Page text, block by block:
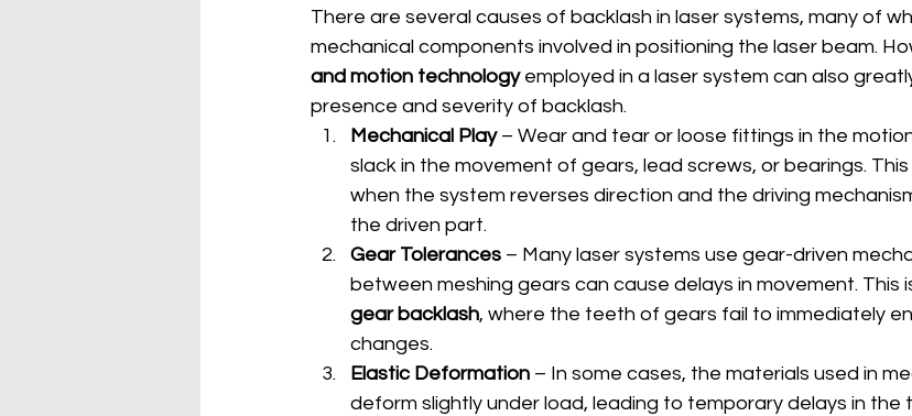
There are several causes of backlash in laser systems, many of
mechanical components involved in positioning the laser beam.
and motion technology employed in a laser system can also
presence and severity of backlash.
Mechanical Play – Wear and tear or loose fittings in the
slack in the movement of gears, lead screws, or bearings.
when the system reverses direction and the driving
the driven part.
Gear Tolerances – Many laser systems use gear-driven
between meshing gears can cause delays in movement. This
gear backlash, where the teeth of gears fail to immediately
changes.
Elastic Deformation – In some cases, the materials used in
deform slightly under load, leading to temporary delays in the